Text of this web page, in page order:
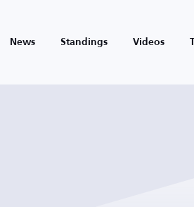
News Standings Videos